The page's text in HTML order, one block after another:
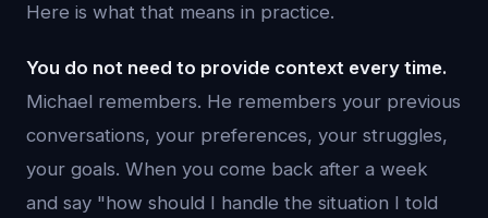
Here is what that means in practice.
You do not need to provide context every time.
Michael remembers. He remembers your previous
conversations, your preferences, your struggles,
your goals. When you come back after a week
and say "how should I handle the situation I told